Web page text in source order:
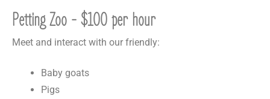
Petting Zoo - $100 per hour
Meet and interact with our friendly:
Baby goats
Pigs